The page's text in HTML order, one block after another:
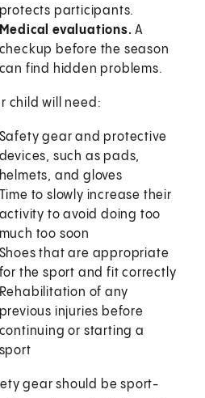
protects participants.
Medical evaluations. A
checkup before the season
can find hidden problems.
child will need:
Safety gear and protective
devices, such as pads,
helmets, and gloves
Time to slowly increase their
activity to avoid doing too
much too soon
Shoes that are appropriate
for the sport and fit correctly
Rehabilitation of any
previous injuries before
continuing or starting a
sport
gear should be sport-